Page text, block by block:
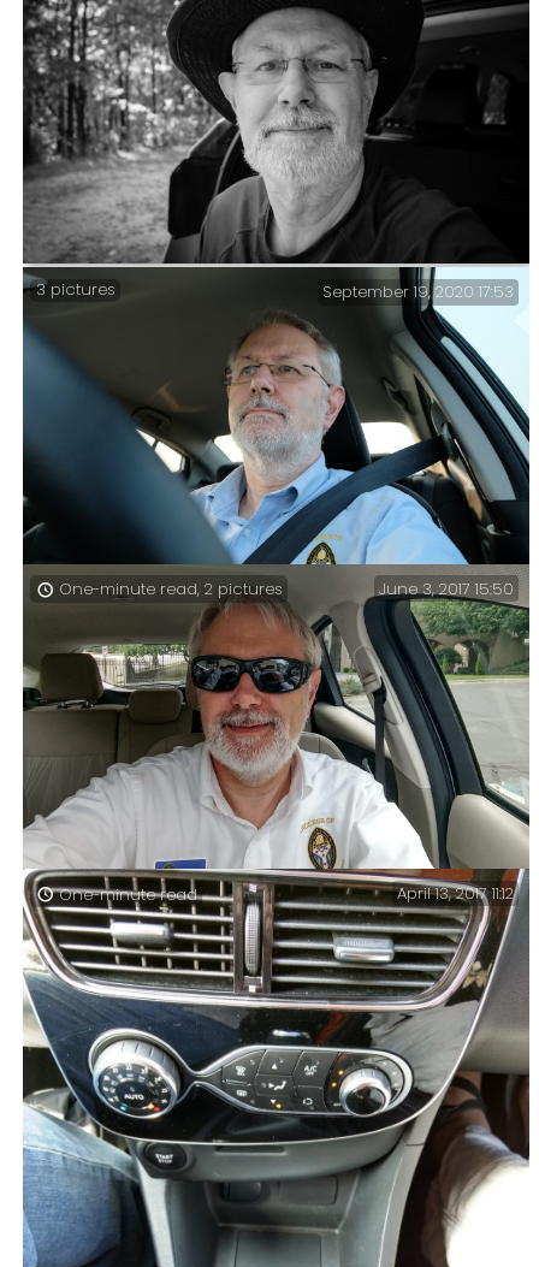
miles and climbed over 2,600ft. I’m still not
particularly fit, but my averages are rising.
Hike over – Time for a quick selfie sitting in the
back of the car. All in all, I hiked 11 miles and climbed
1,100 feet. Considering I’ve not done any exercising
since my last trip (and that was only six miles), I’m
happy with that result.
On the road again – Today we had an Area Confirmation
service at St. Andrew’s in Kansas City, which meant I
spent over five hours in a rental car.
3 pictures September 19, 2020 17:53
Finished for the weekend – It’s been a busy two months,
and that’s (hopefully) the last of my big events
finished until November.
One-minute read, 2 pictures June 3, 2017 15:50
One-minute read April 13, 2017 11:12